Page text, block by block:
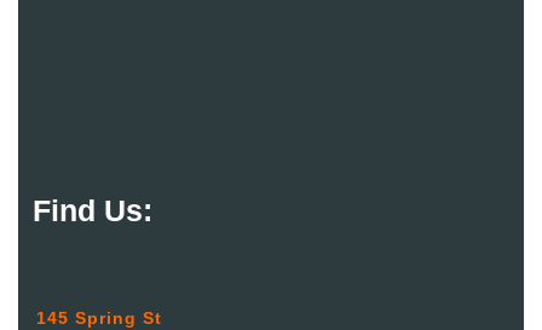
Find Us:
145 Spring St